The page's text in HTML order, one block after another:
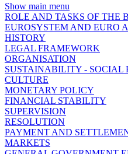
Show main menu
ROLE AND TASKS OF THE
EUROSYSTEM AND EURO
HISTORY
LEGAL FRAMEWORK
ORGANISATION
SUSTAINABILITY - SOCIAL
CULTURE
MONETARY POLICY
FINANCIAL STABILITY
SUPERVISION
RESOLUTION
PAYMENT AND
MARKETS